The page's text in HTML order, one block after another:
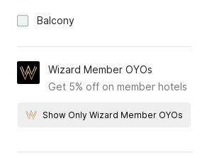
Balcony
Wizard Member OYOs
Get 5% off on member hotels
Show Only Wizard Member OYOs